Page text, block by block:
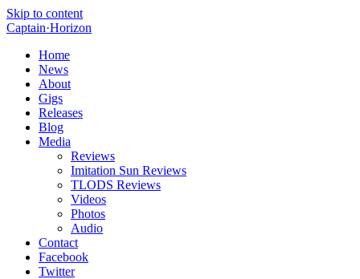
Skip to content
Captain·Horizon
Home
News
About
Gigs
Releases
Blog
Media
Reviews
Imitation Sun Reviews
TLODS Reviews
Videos
Photos
Audio
Contact
Facebook
Twitter